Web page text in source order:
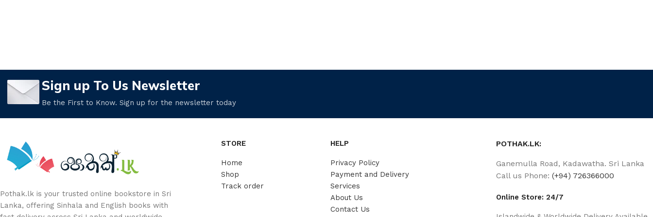
Sign up To Us Newsletter
Be the First to Know. Sign up for the newsletter today
Pothak.lk is your trusted online bookstore in Sri
Lanka, offering Sinhala and English books with
STORE
Home
Shop
Track order
HELP
Privacy Policy
Payment and Delivery
Services
About Us
Contact Us
POTHAK.LK:
Ganemulla Road, Kadawatha. Sri Lanka
Call us Phone:(+94) 726366000
Online Store: 24/7